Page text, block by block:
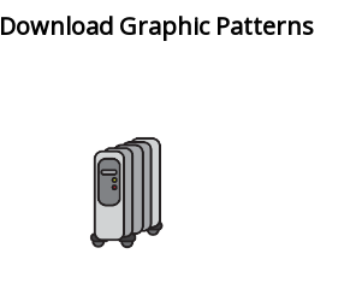
Download Graphic Patterns